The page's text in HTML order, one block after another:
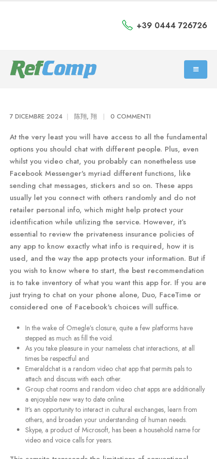
+39 0444 726726
7 DICEMBRE 2024 陈翔, 翔 0 COMMENTI
At the very least you will have access to all the fundamental
options you should chat with different people. Plus, even
whilst you video chat, you probably can nonetheless use
Facebook Messenger's myriad different functions, like
sending chat messages, stickers and so on. These apps
usually let you connect with others randomly and do not
retailer personal info, which might help protect your
identification while utilizing the service. However, it’s
essential to review the privateness insurance policies of
any app to know exactly what info is required, how it is
used, and the way the app protects your information. But if
you wish to know where to start, the best recommendation
is to take inventory of what you want this app for. If you are
just trying to chat on your phone alone, Duo, FaceTime or
considered one of Facebook's choices will suffice.
In the wake of Omegle’s closure, quite a few platforms have
stepped as much as fill the void.
As you take pleasure in your nameless chat interactions, at all
times be respectful and
Emeraldchat is a random video chat app that permits pals to
attach and discuss with each other.
Group chat rooms and random video chat apps are additionally
a enjoyable new way to date online.
It's an opportunity to interact in cultural exchanges, learn from
others, and broaden your understanding of human needs.
Skype, a product of Microsoft, has been a household name for
video and voice calls for years.